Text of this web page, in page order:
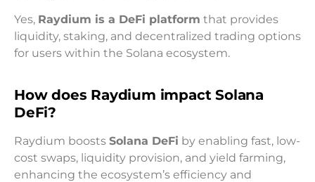
Yes, Raydium is a DeFi platform that provides
liquidity, staking, and decentralized trading options
for users within the Solana ecosystem.
How does Raydium impact Solana
DeFi?
Raydium boosts Solana DeFi by enabling fast, low-
cost swaps, liquidity provision, and yield farming,
enhancing the ecosystem’s efficiency and